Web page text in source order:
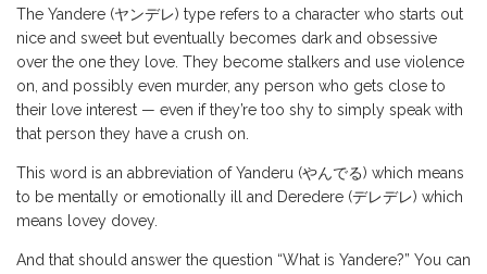
The Yandere (ヤンデレ) type refers to a character who starts out
nice and sweet but eventually becomes dark and obsessive
over the one they love. They become stalkers and use violence
on, and possibly even murder, any person who gets close to
their love interest — even if they’re too shy to simply speak with
that person they have a crush on.
This word is an abbreviation of Yanderu (やんでる) which means
to be mentally or emotionally ill and Deredere (デレデレ) which
means lovey dovey.
And that should answer the question “What is Yandere?” You can